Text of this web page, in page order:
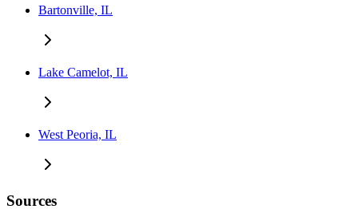
Bartonville, IL
Lake Camelot, IL
West Peoria, IL
Sources